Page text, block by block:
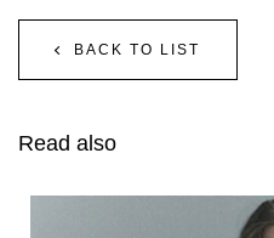
BACK TO LIST
Read also